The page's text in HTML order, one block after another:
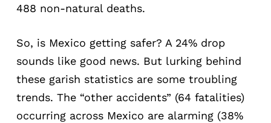
488 non-natural deaths.
So, is Mexico getting safer? A 24% drop
sounds like good news. But lurking behind
these garish statistics are some troubling
trends. The “other accidents” (64 fatalities)
occurring across Mexico are alarming (38%